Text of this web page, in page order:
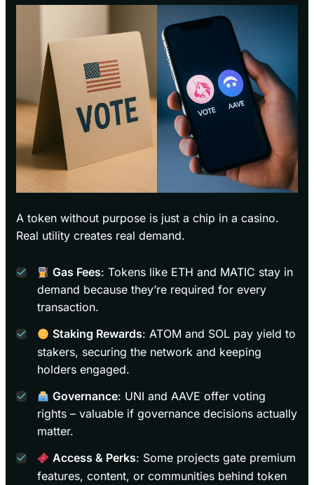
A token without purpose is just a chip in a casino.
Real utility creates real demand.
Gas Fees: Tokens like ETH and MATIC stay in
demand because they’re required for every
transaction.
Staking Rewards: ATOM and SOL pay yield to
stakers, securing the network and keeping
holders engaged.
Governance: UNI and AAVE offer voting
rights – valuable if governance decisions actually
matter.
Access & Perks: Some projects gate premium
features, content, or communities behind token